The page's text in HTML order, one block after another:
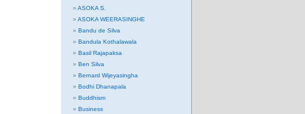
ASOKA S.
ASOKA WEERASINGHE
Bandu de Silva
Bandula Kothalawala
Basil Rajapaksa
Ben Silva
Bernard Wijeyasingha
Bodhi Dhanapala
Buddhism
Business